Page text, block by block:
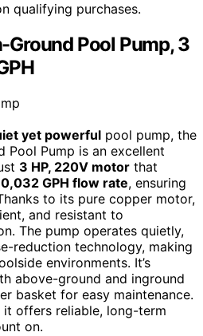
qualifying purchases.
Ground Pool Pump, 3
yet powerful pool pump, the
Pool Pump is an excellent
3 HP, 220V motor that
GPH flow rate, ensuring
to its pure copper motor,
and resistant to
The pump operates quietly,
reduction technology, making
environments. It’s
above-ground and inground
basket for easy maintenance.
it offers reliable, long-term
on.